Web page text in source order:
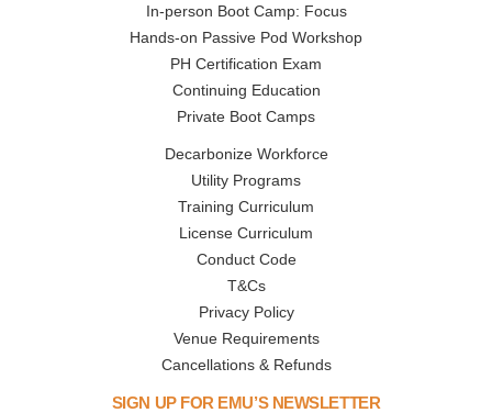
In-person Boot Camp: Focus
Hands-on Passive Pod Workshop
PH Certification Exam
Continuing Education
Private Boot Camps
Decarbonize Workforce
Utility Programs
Training Curriculum
License Curriculum
Conduct Code
T&Cs
Privacy Policy
Venue Requirements
Cancellations & Refunds
SIGN UP FOR EMU’S NEWSLETTER